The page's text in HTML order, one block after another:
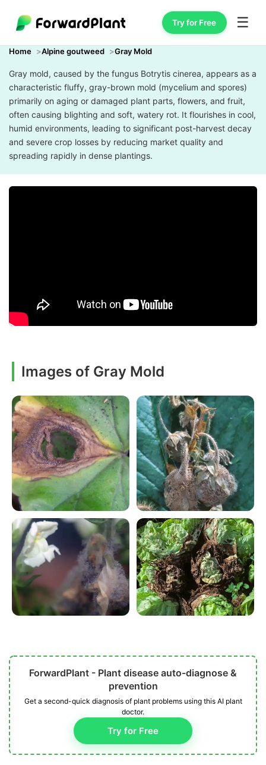
Try for Free ☰
Home Alpine goutweed Gray Mold
Gray mold, caused by the fungus Botrytis cinerea, appears as a
characteristic fluffy, gray-brown mold (mycelium and spores)
primarily on aging or damaged plant parts, flowers, and fruit,
often causing blighting and soft, watery rot. It flourishes in cool,
humid environments, leading to significant post-harvest decay
and severe crop losses by reducing market quality and
spreading rapidly in dense plantings.
Images of Gray Mold
ForwardPlant - Plant disease auto-diagnose &
prevention
Get a second-quick diagnosis of plant problems using this AI plant
doctor.
Try for Free